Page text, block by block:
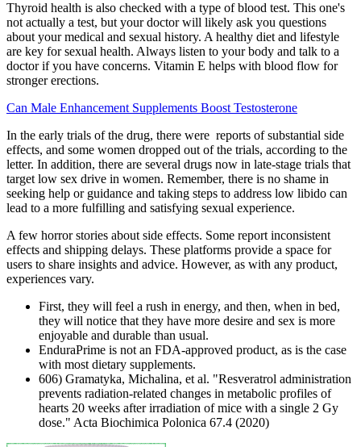
Thyroid health is also checked with a type of blood test. This one's
not actually a test, but your doctor will likely ask you questions
about your medical and sexual history. A healthy diet and lifestyle
are key for sexual health. Always listen to your body and talk to a
doctor if you have concerns. Vitamin E helps with blood flow for
stronger erections.
Can Male Enhancement Supplements Boost Testosterone
In the early trials of the drug, there were reports of substantial side
effects, and some women dropped out of the trials, according to the
letter. In addition, there are several drugs now in late-stage trials that
target low sex drive in women. Remember, there is no shame in
seeking help or guidance and taking steps to address low libido can
lead to a more fulfilling and satisfying sexual experience.
A few horror stories about side effects. Some report inconsistent
effects and shipping delays. These platforms provide a space for
users to share insights and advice. However, as with any product,
experiences vary.
First, they will feel a rush in energy, and then, when in bed,
they will notice that they have more desire and sex is more
enjoyable and durable than usual.
EnduraPrime is not an FDA-approved product, as is the case
with most dietary supplements.
606) Gramatyka, Michalina, et al. "Resveratrol administration
prevents radiation-related changes in metabolic profiles of
hearts 20 weeks after irradiation of mice with a single 2 Gy
dose." Acta Biochimica Polonica 67.4 (2020)